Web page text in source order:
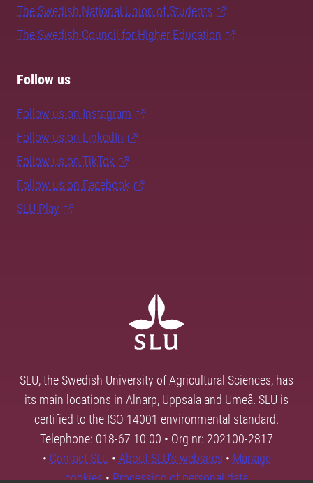
The Swedish National Union of Students
The Swedish Council for Higher Education
Follow us
Follow us on Instagram
Follow us on LinkedIn
Follow us on TikTok
Follow us on Facebook
SLU Play
SLU, the Swedish University of Agricultural Sciences, has
its main locations in Alnarp, Uppsala and Umeå. SLU is
certified to the ISO 14001 environmental standard.
Telephone: 018-67 10 00 • Org nr: 202100-2817
• Contact SLU • About SLU's websites • Manage
cookies•Processing of personal data